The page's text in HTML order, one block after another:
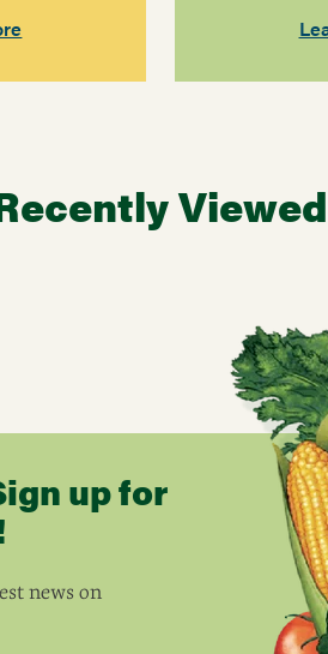
Viewed
up for
news on